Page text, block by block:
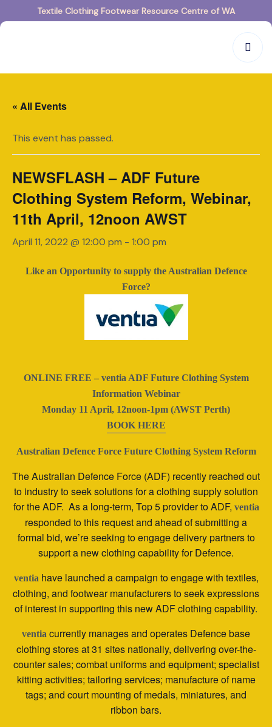
Textile Clothing Footwear Resource Centre of WA
« All Events
This event has passed.
NEWSFLASH – ADF Future
Clothing System Reform, Webinar,
11th April, 12noon AWST
April 11, 2022 @ 12:00 pm - 1:00 pm
Like an Opportunity to supply the Australian Defence
Force?
ONLINE FREE – ventia ADF Future Clothing System
Information Webinar
Monday 11 April, 12noon-1pm (AWST Perth)
BOOK HERE
Australian Defence Force Future Clothing System Reform
The Australian Defence Force (ADF) recently reached out
to industry to seek solutions for a clothing supply solution
for the ADF. As a long-term, Top 5 provider to ADF, ventia
responded to this request and ahead of submitting a
formal bid, we’re seeking to engage delivery partners to
support a new clothing capability for Defence.
ventiahave launched a campaign to engage with textiles,
clothing, and footwear manufacturers to seek expressions
of interest in supporting this new ADF clothing capability.
ventia currently manages and operates Defence base
clothing stores at 31 sites nationally, delivering over-the-
counter sales; combat uniforms and equipment; specialist
kitting activities; tailoring services; manufacture of name
tags; and court mounting of medals, miniatures, and
ribbon bars.